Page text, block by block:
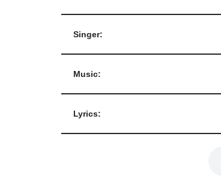
Singer:
Music:
Lyrics: